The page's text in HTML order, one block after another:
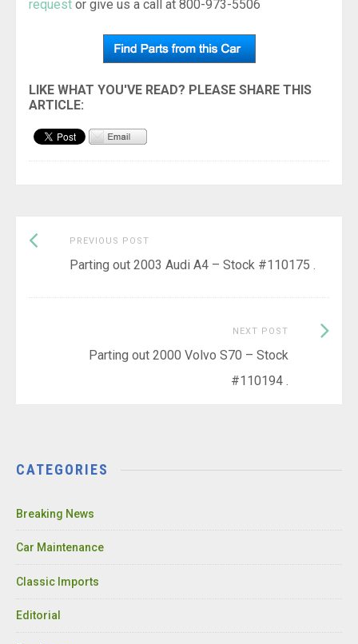
request or give us a call at 800-973-5506
Post
navigation
PREVIOUS POST
post:
Parting out 2003 Audi A4 – Stock #110175 .
NEXT POST
Parting out 2000 Volvo S70 – Stock
#110194 .
Next
CATEGORIES
Breaking News
Car Maintenance
Classic Imports
Editorial